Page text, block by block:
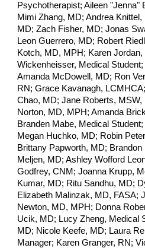
Psychotherapist; Aileen "Jenna"
Mimi Zhang, MD; Andrea
MD; Zach Fisher, MD; Jonas
Leon Guerrero, MD; Robert
Kotch, MD, MPH; Karen
Wickenheisser, Medical
Amanda McDowell, MD; Ron
RN; Grace Kavanagh,
Chao, MD; Jane Roberts, MSW,
Norton, MD, MPH; Amanda
Branden Mabe, Medical
Megan Huchko, MD; Robin
Brittany Papworth, MD;
Meljen, MD; Ashley Wofford
Godfrey, CNM; Joanna Krupp,
Kumar, MD; Ritu Sandhu, MD;
Elizabeth Malinzak, MD, FASA;
Newton, MD, MPH; Donna
Ucik, MD; Lucy Zheng, Medical
MD; Nicole Keefe, MD; Laura
Manager; Karen Granger, RN;